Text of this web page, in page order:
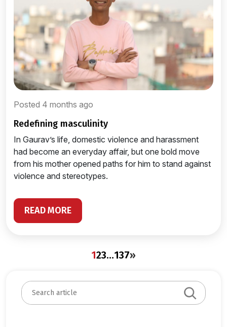
Posted 4 months ago
redefining masculinity
In Gaurav’s life, domestic violence and harassment
had become an everyday affair, but one bold move
from his mother opened paths for him to stand against
violence and stereotypes.
READ MORE
123…137»
S
e